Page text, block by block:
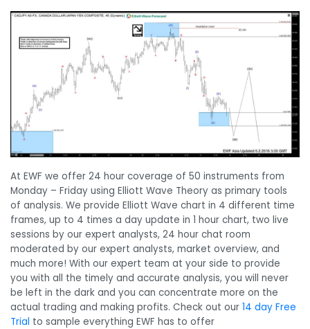
At EWF we offer 24 hour coverage of 50 instruments from
Monday – Friday using Elliott Wave Theory as primary tools
of analysis. We provide Elliott Wave chart in 4 different time
frames, up to 4 times a day update in 1 hour chart, two live
sessions by our expert analysts, 24 hour chat room
moderated by our expert analysts, market overview, and
much more! With our expert team at your side to provide
you with all the timely and accurate analysis, you will never
be left in the dark and you can concentrate more on the
actual trading and making profits. Check out our 14 day Free
Trial to sample everything EWF has to offer